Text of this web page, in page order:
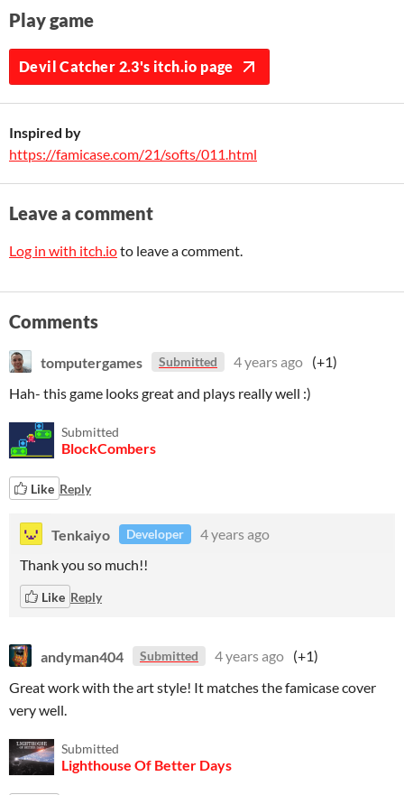
Play game
Devil Catcher 2.3's itch.io page
Inspired by
https://famicase.com/21/softs/011.html
Leave a comment
Log in with itch.ioto leave a comment.
Comments
tomputergames Submitted 4 years ago (+1)
Hah- this game looks great and plays really well :)
Submitted
BlockCombers
Like Reply
Tenkaiyo Developer
4 years ago
Thank you so much!!
Like Reply
andyman404 Submitted 4 years ago (+1)
Great work with the art style! It matches the famicase cover
very well.
Submitted
Lighthouse Of Better Days